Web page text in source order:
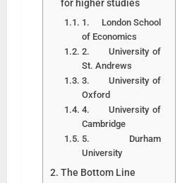
for higher studies
1. London School
of Economics
2. University of
St. Andrews
3. University of
Oxford
4. University of
Cambridge
5. Durham
University
The Bottom Line